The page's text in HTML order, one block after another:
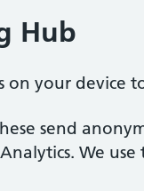
Hub
on your device
send
We